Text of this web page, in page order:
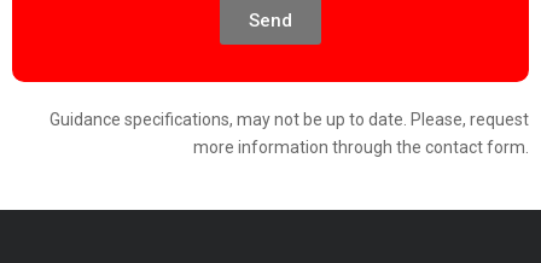
Send
Guidance specifications, may not be up to date. Please, request
more information through the contact form.